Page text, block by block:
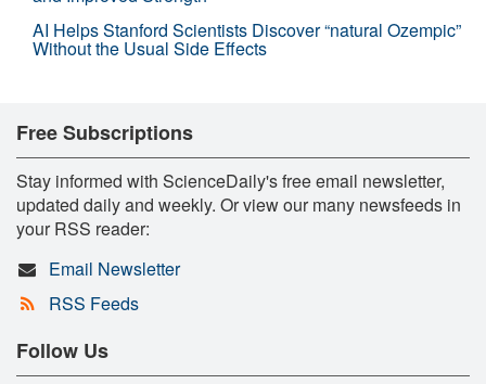
AI Helps Stanford Scientists Discover “natural Ozempic”
Without the Usual Side Effects
Free Subscriptions
Stay informed with ScienceDaily's free email newsletter,
updated daily and weekly. Or view our many newsfeeds in
your RSS reader:
Email Newsletter
RSS Feeds
Follow Us